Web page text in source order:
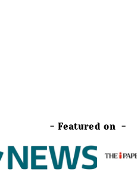
- Featured on -